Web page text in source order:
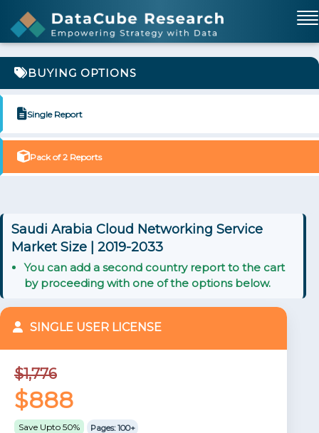
BUYING OPTIONS
Single Report
Pack of 2 Reports
Saudi Arabia Cloud Networking Service
Market Size | 2019-2033
You can add a second country report to the cart
by proceeding with one of the options below.
SINGLE USER LICENSE
$1,776
$888
Save Upto 50% Pages: 100+